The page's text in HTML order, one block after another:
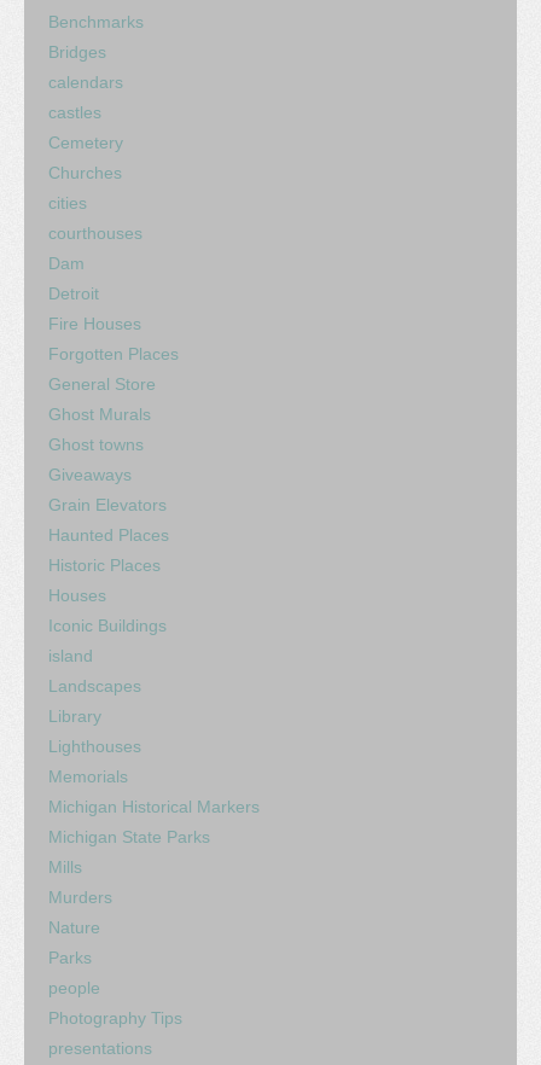
Benchmarks
Bridges
calendars
castles
Cemetery
Churches
cities
courthouses
Dam
Detroit
Fire Houses
Forgotten Places
General Store
Ghost Murals
Ghost towns
Giveaways
Grain Elevators
Haunted Places
Historic Places
Houses
Iconic Buildings
island
Landscapes
Library
Lighthouses
Memorials
Michigan Historical Markers
Michigan State Parks
Mills
Murders
Nature
Parks
people
Photography Tips
presentations